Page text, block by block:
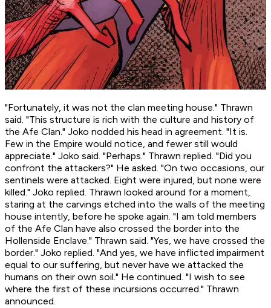
"Fortunately, it was not the clan meeting house." Thrawn
said. "This structure is rich with the culture and history of
the Afe Clan." Joko nodded his head in agreement. "It is.
Few in the Empire would notice, and fewer still would
appreciate." Joko said. "Perhaps." Thrawn replied. "Did you
confront the attackers?" He asked. "On two occasions, our
sentinels were attacked. Eight were injured, but none were
killed." Joko replied. Thrawn looked around for a moment,
staring at the carvings etched into the walls of the meeting
house intently, before he spoke again. "I am told members
of the Afe Clan have also crossed the border into the
Hollenside Enclave." Thrawn said. "Yes, we have crossed the
border." Joko replied. "And yes, we have inflicted impairment
equal to our suffering, but never have we attacked the
humans on their own soil." He continued. "I wish to see
where the first of these incursions occurred." Thrawn
announced.